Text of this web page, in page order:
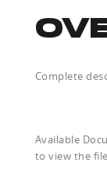
Complete
Available
to view the